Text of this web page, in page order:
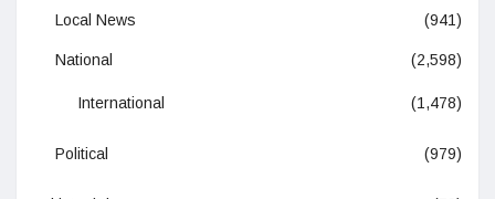
Local News (941)
National (2,598)
International (1,478)
Political (979)